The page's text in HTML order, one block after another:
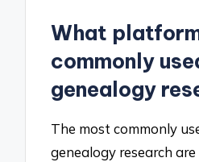
What
commonly
genealogy
The most commonly
genealogy research are